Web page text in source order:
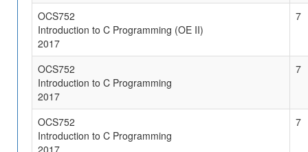
OCS752
Introduction to C Programming (OE II)
2017
7
OCS752
Introduction to C Programming
2017
7
OCS752
Introduction to C Programming
2017
7